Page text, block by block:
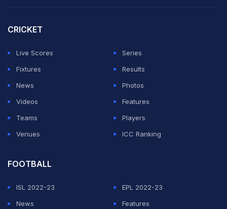
CRICKET
Live Scores
Series
Fixtures
Results
News
Photos
Videos
Features
Teams
Players
Venues
ICC Ranking
FOOTBALL
ISL 2022-23
EPL 2022-23
News
Features